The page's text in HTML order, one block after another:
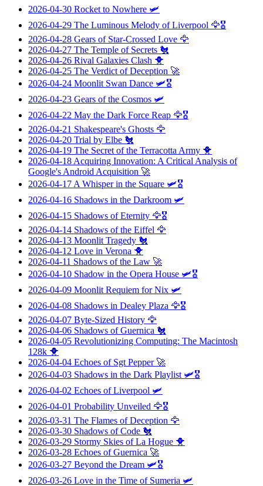
2026-04-30 Rocket to Nowhere 🛩️
2026-04-29 The Luminous Melody of Liverpool 🦅🎖️
2026-04-28 Gears of Star-Crossed Love 🦅
2026-04-27 The Temple of Secrets 🐔
2026-04-26 Rival Galaxies Clash 🐥
2026-04-25 The Verdict of Deception 🚀
2026-04-24 Moonlit Swan Dance 🛩️🎖️
2026-04-23 Gears of the Cosmos 🛩️
2026-04-22 May the Dark Force Reap 🦅🎖️
2026-04-21 Shakespeare's Ghosts 🦅
2026-04-20 Trial by Elbe 🐔
2026-04-19 The Secret of the Terracotta Army 🐥
2026-04-18 Acquiring Innovation: A Critical Analysis of
Google's Android Acquisition 🚀
2026-04-17 A Whisper in the Square 🛩️🎖️
2026-04-16 Shadows in the Darkroom 🛩️
2026-04-15 Shadows of Eternity 🦅🎖️
2026-04-14 Shadows of the Eiffel 🦅
2026-04-13 Moonlit Tragedy 🐔
2026-04-12 Love in Verona 🐥
2026-04-11 Shadows of the Law 🚀
2026-04-10 Shadow in the Opera House 🛩️🎖️
2026-04-09 Moonlit Requiem for Nix 🛩️
2026-04-08 Shadows in Dealey Plaza 🦅🎖️
2026-04-07 Byte-Sized History 🦅
2026-04-06 Shadows of Guernica 🐔
2026-04-05 Revolutionizing Computing: The Macintosh
128k 🐥
2026-04-04 Echoes of Sgt Pepper🚀
2026-04-03 Shadows in the Dark Playlist 🛩️🎖️
2026-04-02 Echoes of Liverpool 🛩️
2026-04-01 Probability Unveiled 🦅🎖️
2026-03-31 The Flames of Deception 🦅
2026-03-30 Shadows of Code 🐔
2026-03-29 Stormy Skies of La Hogue 🐥
2026-03-28 Echoes of Guernica 🚀
2026-03-27 Beyond the Dream 🛩️🎖️
2026-03-26 Love in the Time of Sumeria 🛩️